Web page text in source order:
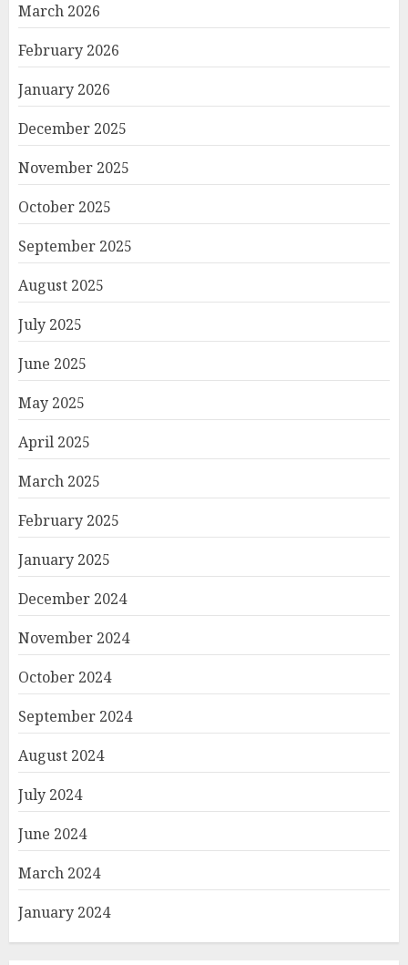
March 2026
February 2026
January 2026
December 2025
November 2025
October 2025
September 2025
August 2025
July 2025
June 2025
May 2025
April 2025
March 2025
February 2025
January 2025
December 2024
November 2024
October 2024
September 2024
August 2024
July 2024
June 2024
March 2024
January 2024